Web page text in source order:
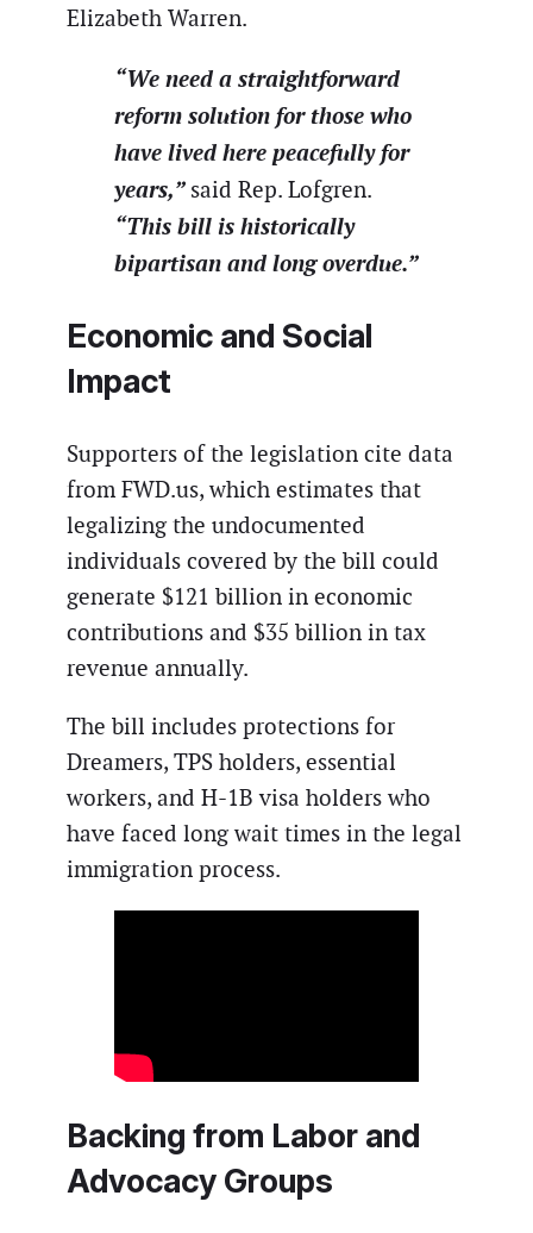
Elizabeth Warren.
“We need a straightforward
reform solution for those who
have lived here peacefully for
years,” said Rep. Lofgren.
“This bill is historically
bipartisan and long overdue.”
Economic and Social
Impact
Supporters of the legislation cite data
from FWD.us, which estimates that
legalizing the undocumented
individuals covered by the bill could
generate $121 billion in economic
contributions and $35 billion in tax
revenue annually.
The bill includes protections for
Dreamers, TPS holders, essential
workers, and H-1B visa holders who
have faced long wait times in the legal
immigration process.
Backing from Labor and
Advocacy Groups